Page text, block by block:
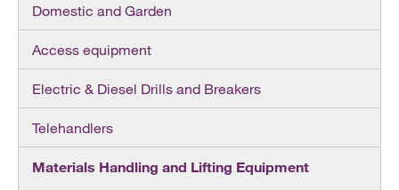
Domestic and Garden
Access equipment
Electric & Diesel Drills and Breakers
Telehandlers
Materials Handling and Lifting Equipment